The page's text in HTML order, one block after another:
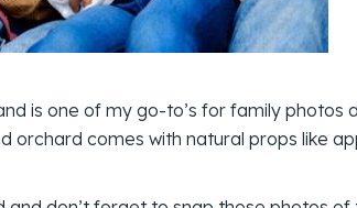
is one of my go-to’s for family photos
comes with natural props like